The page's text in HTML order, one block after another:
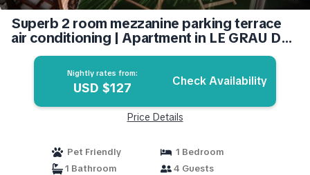
Superb 2 room mezzanine parking terrace
air conditioning | Apartment in LE GRAU DU
Nightly rates from:
USD $127 Check Availability
Price Details
Pet Friendly
1 Bedroom
1 Bathroom
4 Guests